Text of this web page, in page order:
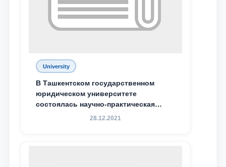
University
В Ташкентском государственном
юридическом университете
состоялась научно-практическая
конференция магистрантов
28.12.2021